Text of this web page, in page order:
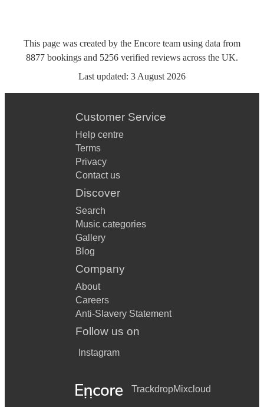
This page was created by the Encore team using data from
8877 bookings and 5256 verified reviews across the UK.
Last updated: 3 August 2026
Customer Service
Help centre
Terms
Privacy
Contact us
Discover
Search
Music categories
Gallery
Blog
Company
About
Careers
Anti-Slavery Statement
Follow us on
Instagram
TrackdropMixcloud